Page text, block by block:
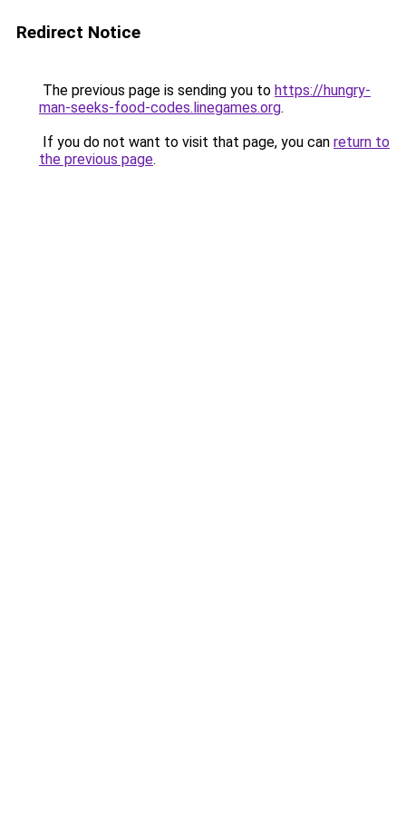
Redirect Notice
The previous page is sending you to https://hungry-
man-seeks-food-codes.linegames.org.
If you do not want to visit that page, you can return to
the previous page.